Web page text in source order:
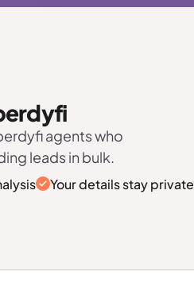
agents who
leads in bulk.
Your details stay private